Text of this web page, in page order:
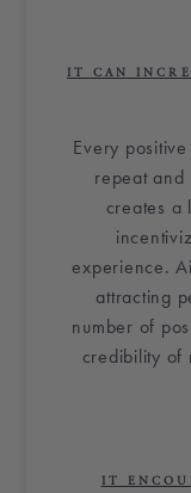
IT CAN
Every
repeat and
creates a
experience.
attracting
number of
credibility of
IT